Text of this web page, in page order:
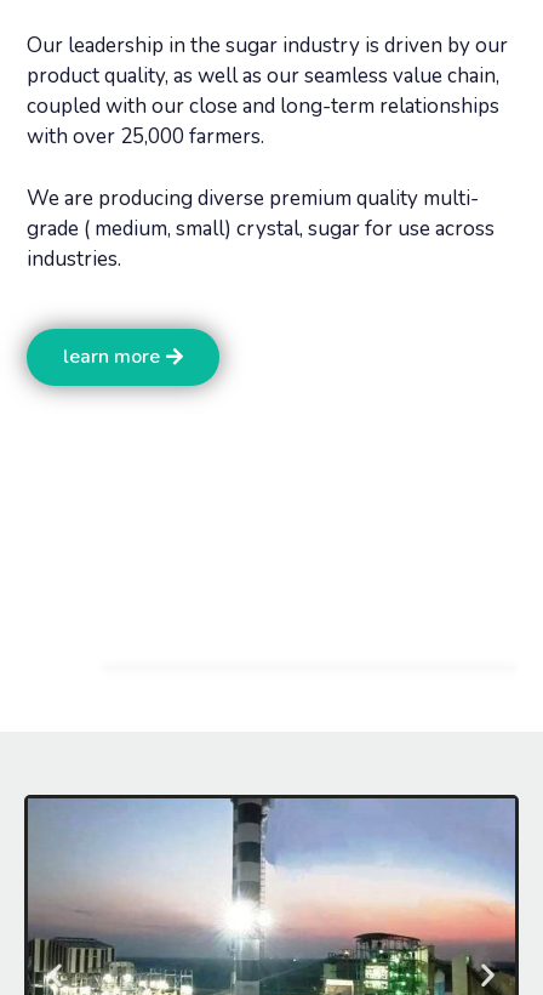
Our leadership in the sugar industry is driven by our
product quality, as well as our seamless value chain,
coupled with our close and long-term relationships
with over 25,000 farmers.
We are producing diverse premium quality multi-
grade ( medium, small) crystal, sugar for use across
industries.
learn more